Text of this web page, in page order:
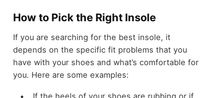
How to Pick the Right Insole
If you are searching for the best insole, it
depends on the specific fit problems that you
have with your shoes and what’s comfortable for
you. Here are some examples: